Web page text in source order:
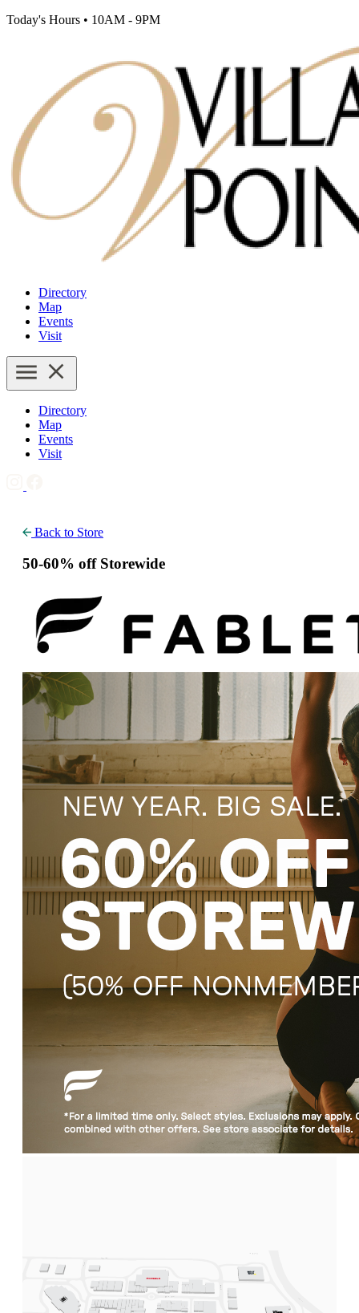
Today's Hours • 10AM - 9PM
Directory
Map
Events
Visit
Directory
Map
Events
Visit
Back to Store
50-60% off Storewide